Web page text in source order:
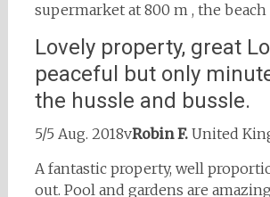
supermarket at 800 m , the beach
Lovely property, great
peaceful but only
the hussle and bussle.
5/5 Aug. 2018vRobin F.United
A fantastic property, well
out. Pool and gardens are